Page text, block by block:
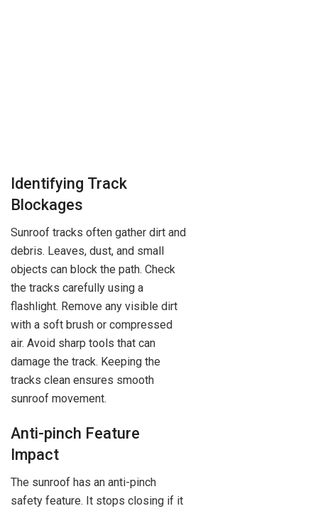
Identifying Track
Blockages
Sunroof tracks often gather dirt and
debris. Leaves, dust, and small
objects can block the path. Check
the tracks carefully using a
flashlight. Remove any visible dirt
with a soft brush or compressed
air. Avoid sharp tools that can
damage the track. Keeping the
tracks clean ensures smooth
sunroof movement.
Anti-pinch Feature
Impact
The sunroof has an anti-pinch
safety feature. It stops closing if it